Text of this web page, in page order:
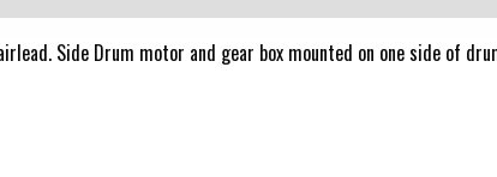
Side Drum motor and gear box mounted on one side of